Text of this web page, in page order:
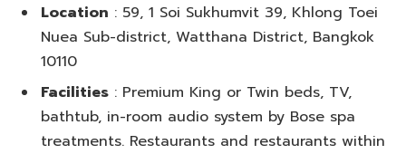
Location : 59, 1 Soi Sukhumvit 39, Khlong Toei
Nuea Sub-district, Watthana District, Bangkok
10110
Facilities : Premium King or Twin beds, TV,
bathtub, in-room audio system by Bose spa
treatments. Restaurants and restaurants within